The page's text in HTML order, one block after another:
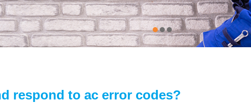
respond to ac error codes?